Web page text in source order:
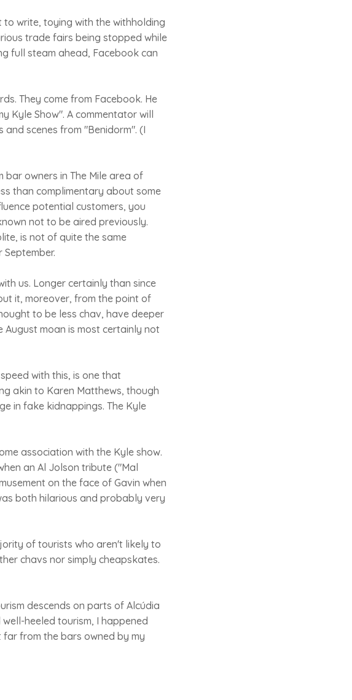
to write, toying with the withholding
trade fairs being stopped while
full steam ahead, Facebook can
They come from Facebook. He
Kyle Show". A commentator will
scenes from "Benidorm". (I
bar owners in The Mile area of
than complimentary about some
potential customers, you
not to be aired previously.
is not of quite the same
us. Longer certainly than since
it, moreover, from the point of
to be less chav, have deeper
moan is most certainly not
with this, is one that
akin to Karen Matthews, though
in fake kidnappings. The Kyle
association with the Kyle show.
an Al Jolson tribute ("Mal
on the face of Gavin when
both hilarious and probably very
of tourists who aren't likely to
chavs nor simply cheapskates.
descends on parts of Alcúdia
heeled tourism, I happened
from the bars owned by my